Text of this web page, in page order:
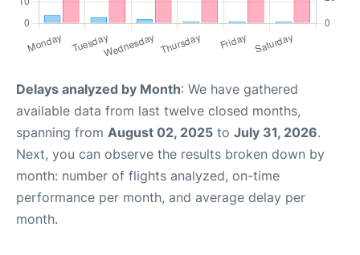
Delays analyzed by Month: We have gathered
available data from last twelve closed months,
spanning from August 02, 2025 to July 31, 2026.
Next, you can observe the results broken down by
month: number of flights analyzed, on-time
performance per month, and average delay per
month.